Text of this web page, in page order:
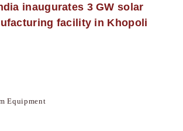
inaugurates 3 GW solar
facility in Khopoli
Equipment